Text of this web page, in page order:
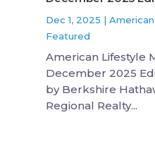
Dec 1, 2025 |
Featured
American Lifestyle
December 2025
by Berkshire
Regional Realty...